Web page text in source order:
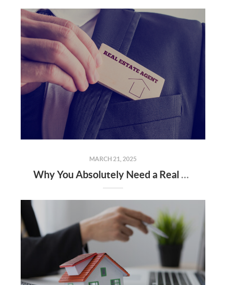
MARCH 21, 2025
Why You Absolutely Need a Real Estate Agent When Buying or Selling a Home